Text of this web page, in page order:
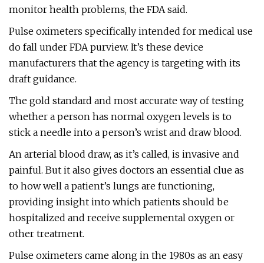
monitor health problems, the FDA said.
Pulse oximeters specifically intended for medical use
do fall under FDA purview. It’s these device
manufacturers that the agency is targeting with its
draft guidance.
The gold standard and most accurate way of testing
whether a person has normal oxygen levels is to
stick a needle into a person’s wrist and draw blood.
An arterial blood draw, as it’s called, is invasive and
painful. But it also gives doctors an essential clue as
to how well a patient’s lungs are functioning,
providing insight into which patients should be
hospitalized and receive supplemental oxygen or
other treatment.
Pulse oximeters came along in the 1980s as an easy